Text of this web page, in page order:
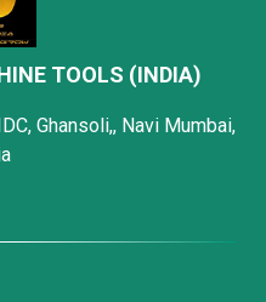
TOOLS (INDIA)
Ghansoli,, Navi Mumbai,